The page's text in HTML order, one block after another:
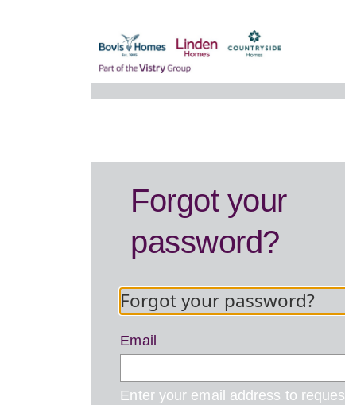
Forgot your
password?
Forgot your password?
Email
Enter your email address to